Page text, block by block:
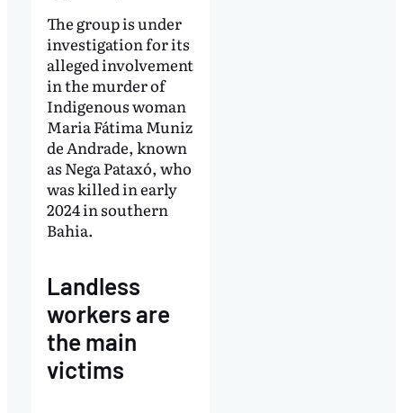
The group is under
investigation for its
alleged involvement
in the murder of
Indigenous woman
Maria Fátima Muniz
de Andrade, known
as Nega Pataxó, who
was killed in early
2024 in southern
Bahia.
Landless
workers are
the main
victims